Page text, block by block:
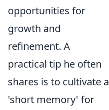
opportunities for
growth and
refinement. A
practical tip he often
shares is to cultivate a
'short memory' for